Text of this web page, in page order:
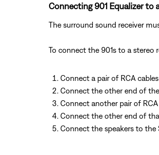
Connecting 901 Equalizer to
The surround sound receiver
To connect the 901s to a stereo
Connect a pair of RCA
Connect the other end of
Connect another pair of
Connect the other end of
Connect the speakers to the